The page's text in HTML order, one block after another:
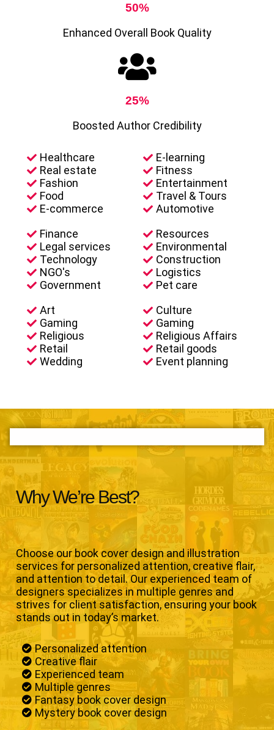
50%
Enhanced Overall Book Quality
25%
Boosted Author Credibility
Healthcare
Real estate
Fashion
Food
E-commerce
E-learning
Fitness
Entertainment
Travel & Tours
Automotive
Finance
Legal services
Technology
NGO's
Government
Resources
Environmental
Construction
Logistics
Pet care
Art
Gaming
Religious
Retail
Wedding
Culture
Gaming
Religious Affairs
Retail goods
Event planning
Why We’re Best?
Choose our book cover design and illustration
services for personalized attention, creative flair,
and attention to detail. Our experienced team of
designers specializes in multiple genres and
strives for client satisfaction, ensuring your book
stands out in today’s market.
Personalized attention
Creative flair
Experienced team
Multiple genres
Fantasy book cover design
Mystery book cover design